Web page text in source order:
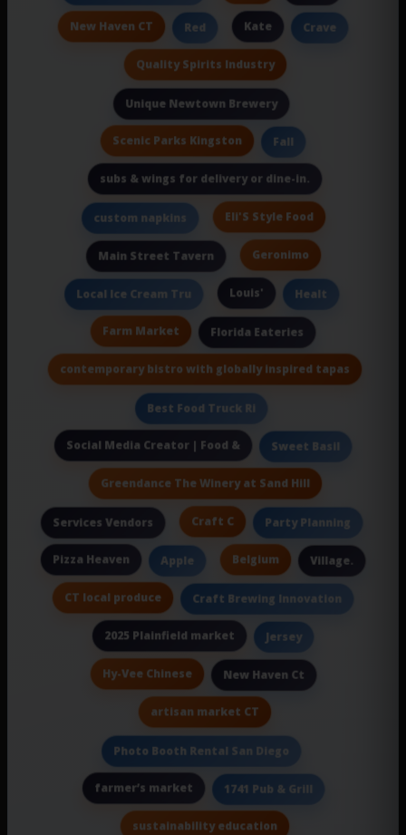
New Haven CT Red Kate Crave
Quality Spirits Industry
Unique Newtown Brewery
Scenic Parks Kingston Fall
subs & wings for delivery or dine-in.
custom napkins Eli'S Style Food
Main Street Tavern Geronimo
Local Ice Cream Tru Louis' Healt
Farm Market Florida Eateries
contemporary bistro with globally inspired tapas
Best Food Truck Ri
Social Media Creator | Food & Sweet Basil
Greendance The Winery at Sand Hill
Services Vendors Craft C Party Planning
Pizza Heaven Apple Belgium Village.
CT local produce Craft Brewing Innovation
2025 Plainfield market Jersey
Hy-Vee Chinese New Haven Ct
artisan market CT
Photo Booth Rental San Diego
farmer’s market 1741 Pub & Grill
sustainability education